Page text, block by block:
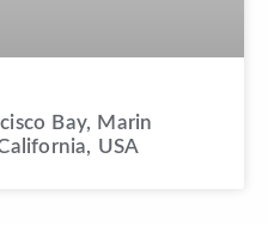
Bay, Marin
USA